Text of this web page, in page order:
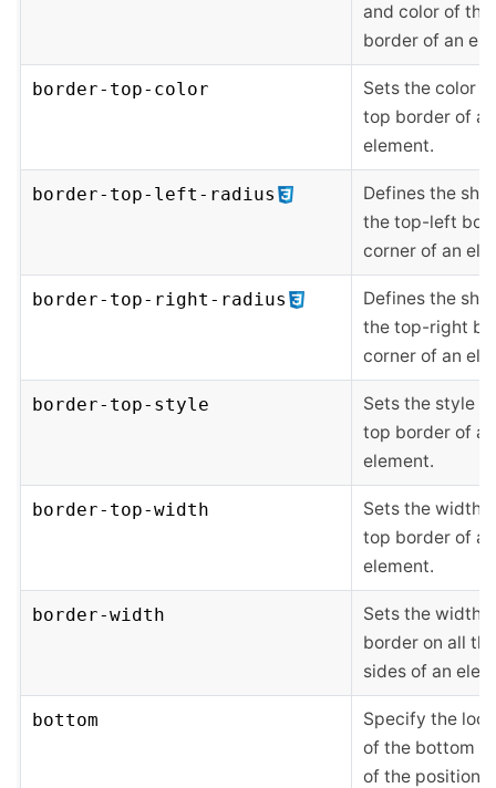
and color of
border of an
border-top-color
Sets the color
top border of an
element.
border-top-left-radius
Defines the
the top-left
corner of an
border-top-right-radius
Defines the
the top-right
corner of an
border-top-style
Sets the style
top border of an
element.
border-top-width
Sets the width
top border of an
element.
border-width
Sets the width
border on all
sides of an
bottom
Specify the
of the bottom
of the